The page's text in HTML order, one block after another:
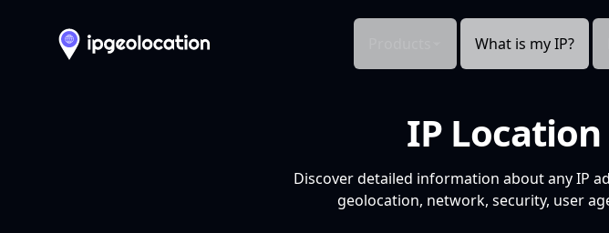
What is my IP?
IP
Discover detailed information about any IP
geolocation, network, security, user